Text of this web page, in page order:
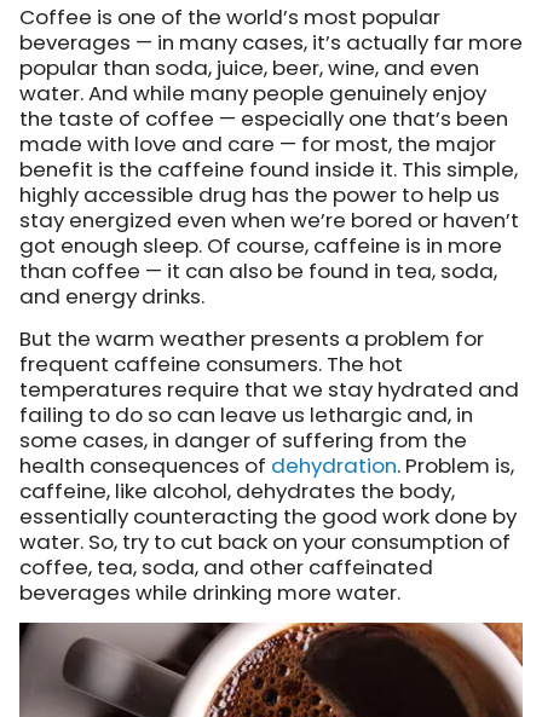
Coffee is one of the world’s most popular
beverages — in many cases, it’s actually far more
popular than soda, juice, beer, wine, and even
water. And while many people genuinely enjoy
the taste of coffee — especially one that’s been
made with love and care — for most, the major
benefit is the caffeine found inside it. This simple,
highly accessible drug has the power to help us
stay energized even when we’re bored or haven’t
got enough sleep. Of course, caffeine is in more
than coffee — it can also be found in tea, soda,
and energy drinks.
But the warm weather presents a problem for
frequent caffeine consumers. The hot
temperatures require that we stay hydrated and
failing to do so can leave us lethargic and, in
some cases, in danger of suffering from the
health consequences of dehydration. Problem is,
caffeine, like alcohol, dehydrates the body,
essentially counteracting the good work done by
water. So, try to cut back on your consumption of
coffee, tea, soda, and other caffeinated
beverages while drinking more water.